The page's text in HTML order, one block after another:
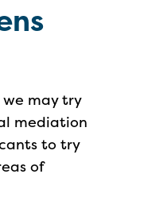
we may try
mediation
to try
of